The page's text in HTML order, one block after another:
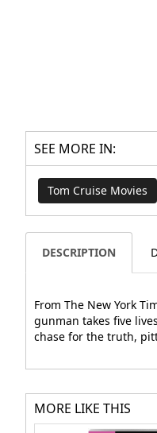
SEE MORE IN:
Tom Cruise Movies
DESCRIPTION
From The New York
gunman takes five
chase for the truth,
MORE LIKE THIS